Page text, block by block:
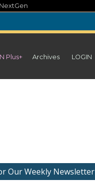
Plus+ Archives LOGIN
Our Weekly Newsletter